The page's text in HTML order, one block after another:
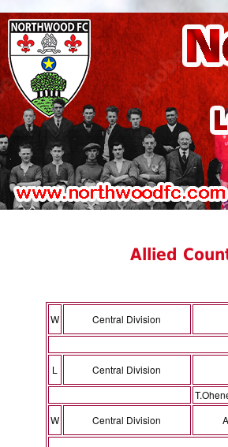
Allied
W Central Division
L Central Division
W
Central Division